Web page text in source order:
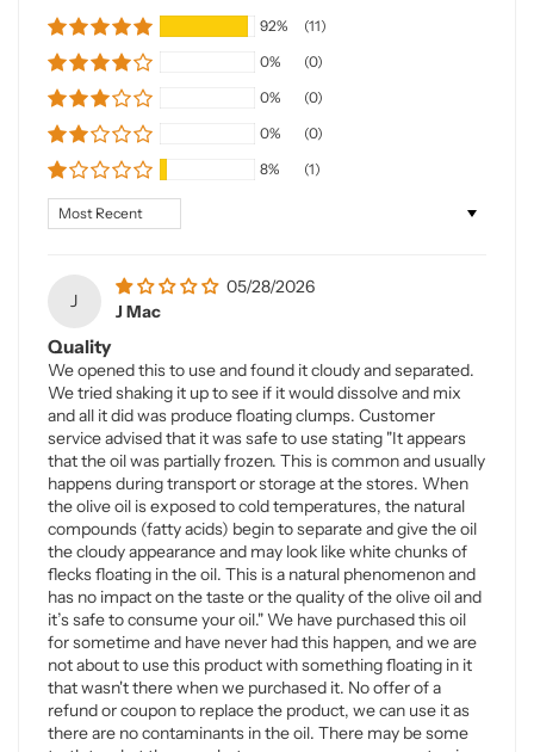
92%
(11)
0%
(0)
0%
(0)
0%
(0)
8%
(1)
Sort by
J
05/28/2026
J Mac
Quality
We opened this to use and found it cloudy and separated.
We tried shaking it up to see if it would dissolve and mix
and all it did was produce floating clumps. Customer
service advised that it was safe to use stating "It appears
that the oil was partially frozen. This is common and usually
happens during transport or storage at the stores. When
the olive oil is exposed to cold temperatures, the natural
compounds (fatty acids) begin to separate and give the oil
the cloudy appearance and may look like white chunks of
flecks floating in the oil. This is a natural phenomenon and
has no impact on the taste or the quality of the olive oil and
it’s safe to consume your oil." We have purchased this oil
for sometime and have never had this happen, and we are
not about to use this product with something floating in it
that wasn't there when we purchased it. No offer of a
refund or coupon to replace the product, we can use it as
there are no contaminants in the oil. There may be some